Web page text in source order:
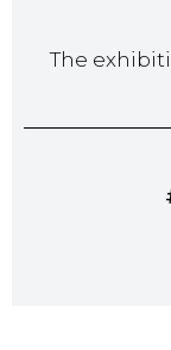
The